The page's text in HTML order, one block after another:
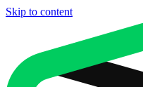
Skip to content